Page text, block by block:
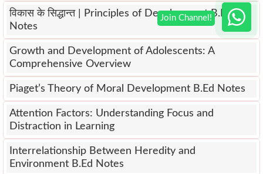
विकास के सिद्धान्त | Principles of Development B.Ed
Notes
Growth and Development of Adolescents: A
Comprehensive Overview
Piaget’s Theory of Moral Development B.Ed Notes
Attention Factors: Understanding Focus and
Distraction in Learning
Interrelationship Between Heredity and
Environment B.Ed Notes